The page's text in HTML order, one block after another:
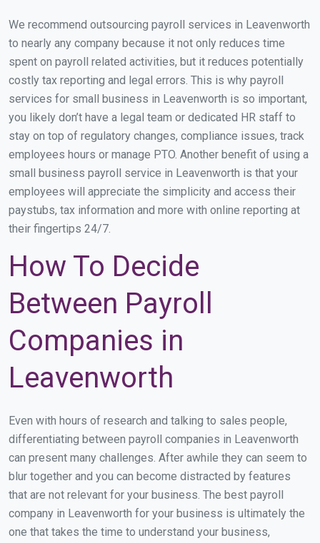
We recommend outsourcing payroll services in Leavenworth
to nearly any company because it not only reduces time
spent on payroll related activities, but it reduces potentially
costly tax reporting and legal errors. This is why payroll
services for small business in Leavenworth is so important,
you likely don’t have a legal team or dedicated HR staff to
stay on top of regulatory changes, compliance issues, track
employees hours or manage PTO. Another benefit of using a
small business payroll service in Leavenworth is that your
employees will appreciate the simplicity and access their
paystubs, tax information and more with online reporting at
their fingertips 24/7.
How To Decide
Between Payroll
Companies in
Leavenworth
Even with hours of research and talking to sales people,
differentiating between payroll companies in Leavenworth
can present many challenges. After awhile they can seem to
blur together and you can become distracted by features
that are not relevant for your business. The best payroll
company in Leavenworth for your business is ultimately the
one that takes the time to understand your business,